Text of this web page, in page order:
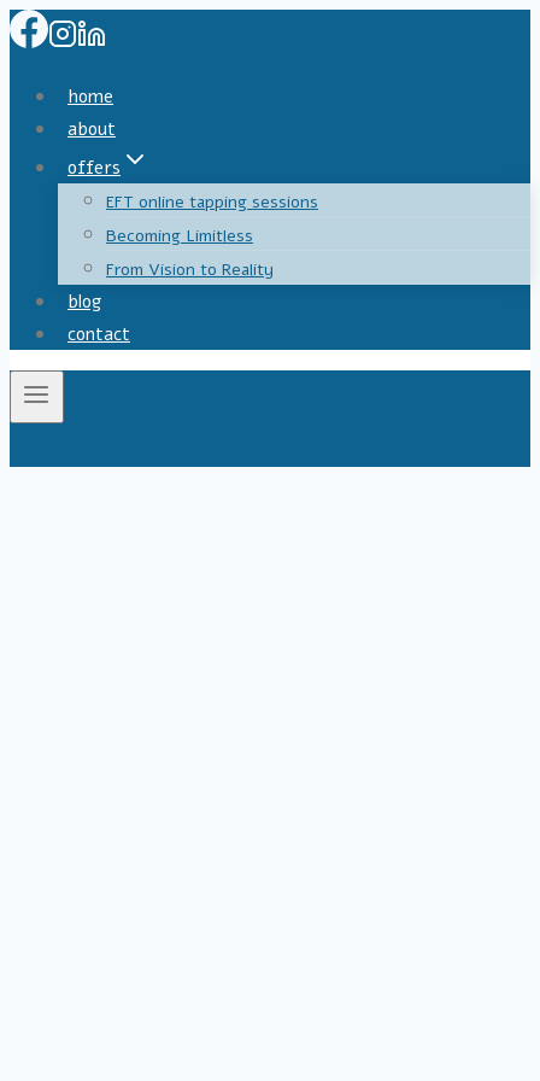
Skip
to
contenthome
about
offers
EFT online tapping sessions
Becoming Limitless
From Vision to Reality
blog
contact